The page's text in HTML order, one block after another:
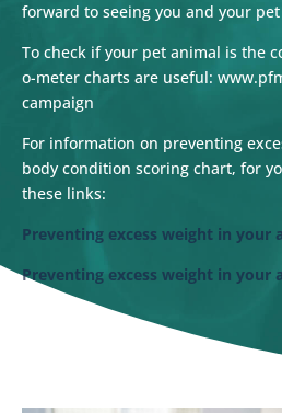
forward to seeing you and your pet
To check if your pet animal is the
o-meter charts are useful:
campaign
For information on preventing
body condition scoring chart, for
these links:
Preventing excess weight in your
Preventing excess weight in your